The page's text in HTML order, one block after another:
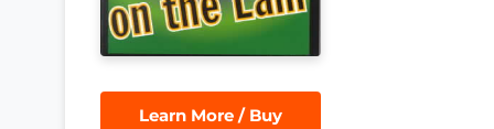
Learn More / Buy